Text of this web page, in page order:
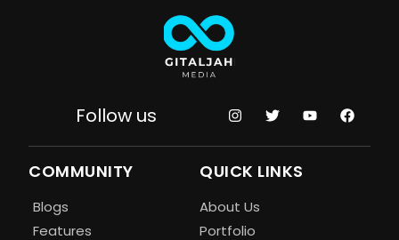
Follow us
COMMUNITY
Blogs
Features
QUICK LINKS
About Us
Portfolio